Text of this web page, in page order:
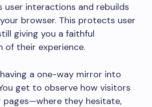
user interactions and rebuilds
browser. This protects user
giving you a faithful
of their experience.
a one-way mirror into
get to observe how visitors
pages—where they hesitate,